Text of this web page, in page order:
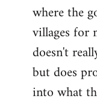
where the
villages for
doesn't
but does
into what